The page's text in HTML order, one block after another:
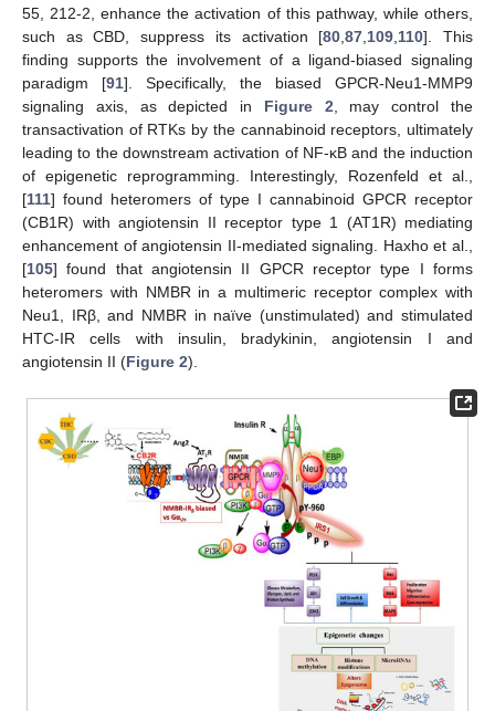
55, 212-2, enhance the activation of this pathway, while others,
such as CBD, suppress its activation [80 ,87 109 110]. This
finding supports the involvement of a ligand-biased signaling
paradigm [91]. Specifically, the biased GPCR-Neu1-MMP9
signaling axis, as depicted in Figure 2 , may control the
transactivation of RTKs by the cannabinoid receptors, ultimately
leading to the downstream activation of NF-κB and the induction
of epigenetic reprogramming. Interestingly, Rozenfeld et al.,
[111] found heteromers of type I cannabinoid GPCR receptor
(CB1R) with angiotensin II receptor type 1 (AT1R) mediating
enhancement of angiotensin II-mediated signaling. Haxho et al.,
[105] found that angiotensin II GPCR receptor type I forms
heteromers with NMBR in a multimeric receptor complex with
Neu1, IRβ, and NMBR in naïve (unstimulated) and stimulated
HTC-IR cells with insulin, bradykinin, angiotensin I and
angiotensin II (Figure 2).